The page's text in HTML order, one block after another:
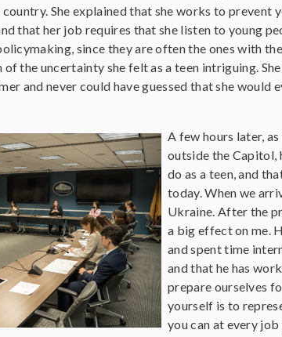
She explained that she works to prevent
that her job requires that she listen to young
since they are often the ones with
of the uncertainty she felt as a teen intriguing.
and never could have guessed that she would
A few hours later,
outside the Capitol,
do as a teen, and
today. When we
Ukraine. After the
a big effect on me.
and spent time
and that he has
prepare ourselves
yourself is to
you can at every job